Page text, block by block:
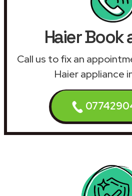
Haier Book
Call us to fix an
Haier appliance